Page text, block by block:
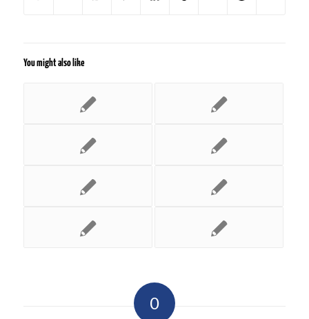
You might also like
0